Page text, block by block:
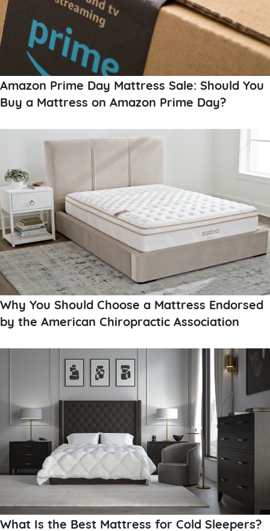
Amazon Prime Day Mattress Sale: Should You
Buy a Mattress on Amazon Prime Day?
Why You Should Choose a Mattress Endorsed
by the American Chiropractic Association
What Is the Best Mattress for Cold Sleepers?